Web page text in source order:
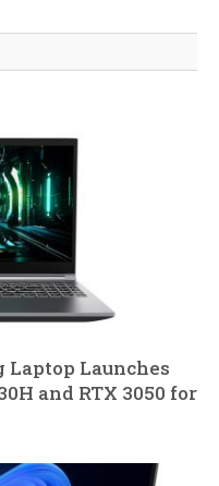
Laptop Launches
and RTX 3050 for